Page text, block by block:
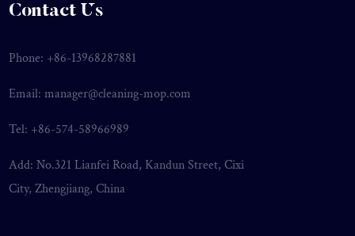
Contact Us
Phone: +86-13968287881
Email:manager@cleaning-mop.com
Tel: +86-574-58966989
Add: No.321 Lianfei Road, Kandun Street, Cixi
City, Zhengjiang, China